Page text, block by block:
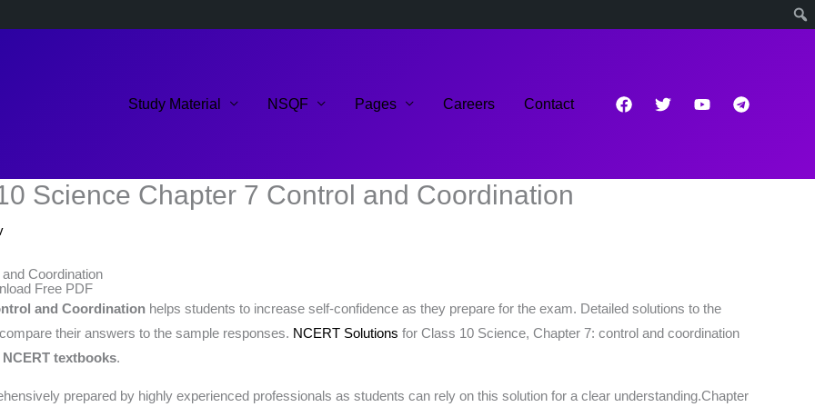
Study Material NSQF Pages Careers Contact
Science Chapter 7 Control and Coordination
Coordination
Free PDF
and Coordination helps students to increase self-confidence as they prepare for the exam. Detailed solutions to the
their answers to the sample responses. NCERT Solutions for Class 10 Science, Chapter 7: control and coordination
NCERT textbooks.
prepared by highly experienced professionals as students can rely on this solution for a clear understanding.Chapter